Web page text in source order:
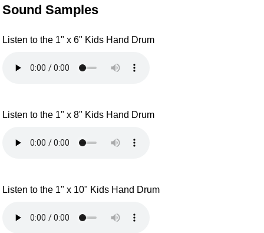
Sound Samples
Listen to the 1" x 6" Kids Hand Drum
Listen to the 1" x 8" Kids Hand Drum
Listen to the 1" x 10" Kids Hand Drum